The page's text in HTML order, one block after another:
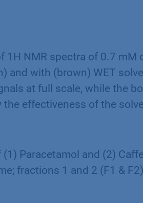
1H NMR spectra of 0.7
and with (brown) WET
at full scale, while the
the effectiveness of the
Paracetamol and (2)
fractions 1 and 2 (F1 &